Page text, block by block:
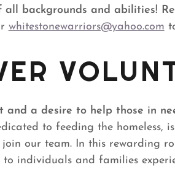
all backgrounds and abilities!
whitestonewarriors@yahoo.com
and a desire to help those in
to feeding the homeless,
our team. In this rewarding
individuals and families